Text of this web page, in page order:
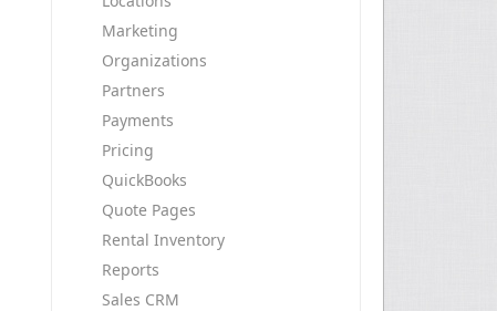
Marketing
Organizations
Partners
Payments
Pricing
QuickBooks
Quote Pages
Rental Inventory
Reports
Sales CRM